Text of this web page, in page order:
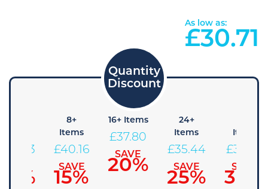
As low as:
£30.71
42.53
8+
Items
£40.16
SAVE
15%
16+ Items
£37.80
SAVE
20%
24+
Items
£35.44
SAVE
25%
Items
£33.08
SAVE
30%